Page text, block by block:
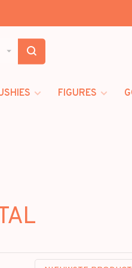
FIGURES